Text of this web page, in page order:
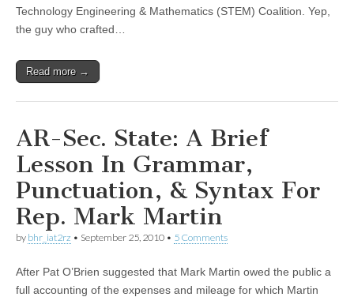
Technology Engineering & Mathematics (STEM) Coalition. Yep,
the guy who crafted…
Read more →
AR-Sec. State: A Brief
Lesson In Grammar,
Punctuation, & Syntax For
Rep. Mark Martin
by bhr_iat2rz • September 25, 2010 • 5 Comments
After Pat O’Brien suggested that Mark Martin owed the public a
full accounting of the expenses and mileage for which Martin